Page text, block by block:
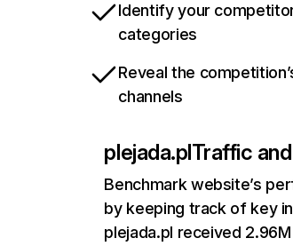
Identify your
categories
Reveal the
channels
plejada.plTraffic
Benchmark website’s
by keeping track of key
plejada.pl received